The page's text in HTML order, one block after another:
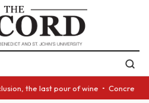
the last pour of wine •